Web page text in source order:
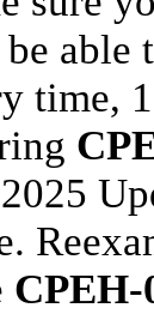
be able
time,
CPEH-